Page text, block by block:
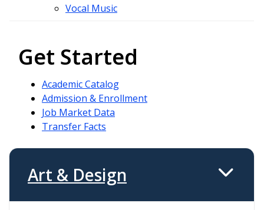
Vocal Music
Get Started
Academic Catalog
Admission & Enrollment
Job Market Data
Transfer Facts
Art & Design